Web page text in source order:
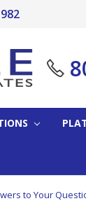
to Your